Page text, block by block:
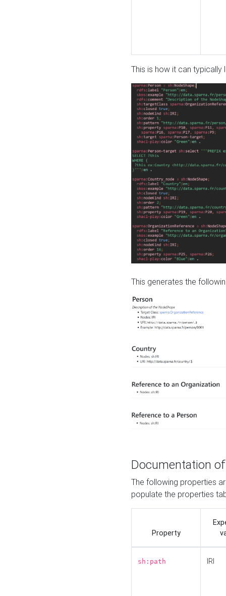
This is how it can typically
This generates the
Documentation
The following properties
populate the properties
Property
sh:path IRI